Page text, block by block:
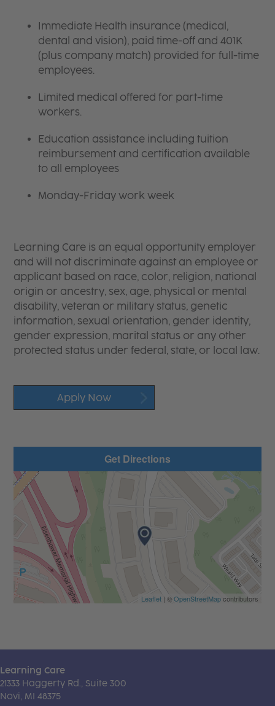
Immediate Health insurance (medical,
dental and vision), paid time-off and 401K
(plus company match) provided for full-time
employees.
Limited medical offered for part-time
workers.
Education assistance including tuition
reimbursement and certification available
to all employees
Monday-Friday work week
Learning Care is an equal opportunity employer
and will not discriminate against an employee or
applicant based on race, color, religion, national
origin or ancestry, sex, age, physical or mental
disability, veteran or military status, genetic
information, sexual orientation, gender identity,
gender expression, marital status or any other
protected status under federal, state, or local law.
Apply Now
Get Directions
Leaflet| ©OpenStreetMapcontributors
Learning Care
21333 Haggerty Rd., Suite 300
Novi, MI 48375